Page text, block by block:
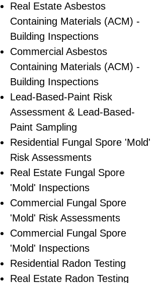
Real Estate Asbestos
Containing Materials (ACM) -
Building Inspections
Commercial Asbestos
Containing Materials (ACM) -
Building Inspections
Lead-Based-Paint Risk
Assessment & Lead-Based-
Paint Sampling
Residential ​Fungal Spore 'Mold'
Risk Assessments
​Real Estate Fungal Spore
'Mold' Inspections
Commercial Fungal Spore
'Mold' Risk Assessments
Commercial Fungal Spore
'Mold' Inspections
Residential Radon Testing
Real Estate Radon Testing